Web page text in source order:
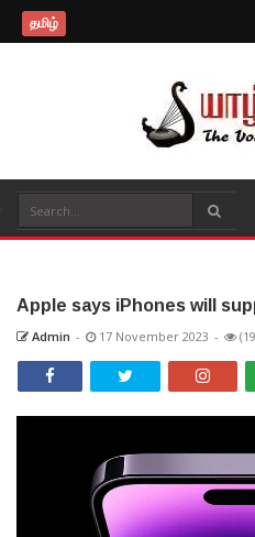
தமிழ்
Apple says iPhones will
Admin - 17 November 2023 -